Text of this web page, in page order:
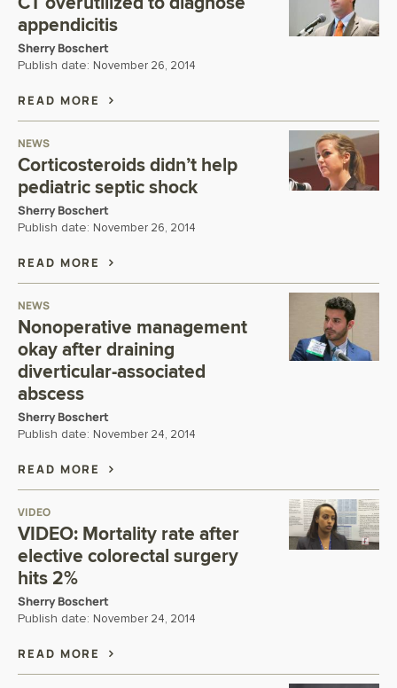
appendicitis
Sherry Boschert
Publish date: November 26, 2014
READ MORE
NEWS
Corticosteroids didn’t help
pediatric septic shock
Sherry Boschert
Publish date: November 26, 2014
READ MORE
NEWS
Nonoperative management
okay after draining
diverticular-associated
abscess
Sherry Boschert
Publish date: November 24, 2014
READ MORE
VIDEO
VIDEO: Mortality rate after
elective colorectal surgery
hits 2%
Sherry Boschert
Publish date: November 24, 2014
READ MORE